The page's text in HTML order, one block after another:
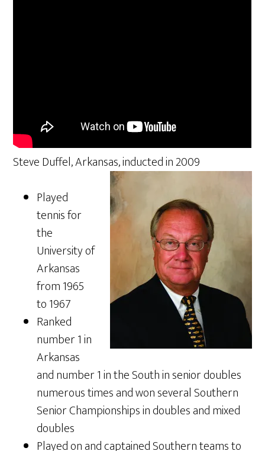
Steve Duffel, Arkansas, inducted in 2009
Played
tennis for
the
University of
Arkansas
from 1965
to 1967
Ranked
number 1 in
Arkansas
and number 1 in the South in senior doubles
numerous times and won several Southern
Senior Championships in doubles and mixed
doubles
Played on and captained Southern teams to